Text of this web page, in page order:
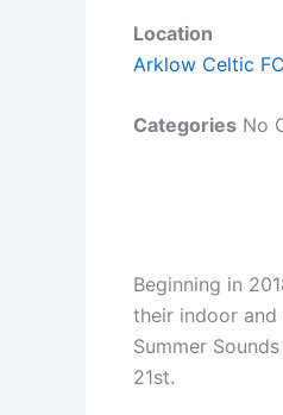
Location
Arklow Celtic FC
Categories No
Beginning in
their indoor
Summer
21st.